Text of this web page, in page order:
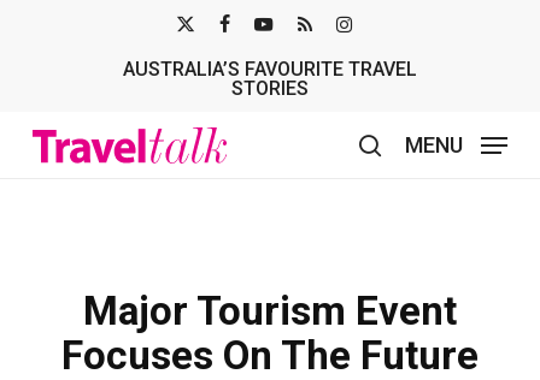
TWITTER
AUSTRALIA’S FAVOURITE TRAVEL
STORIES
MENU
Major Tourism Event
Focuses On The Future